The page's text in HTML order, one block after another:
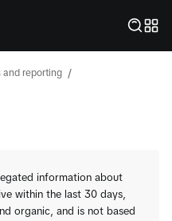
and reporting /
information about
within the last 30 days,
organic, and is not based